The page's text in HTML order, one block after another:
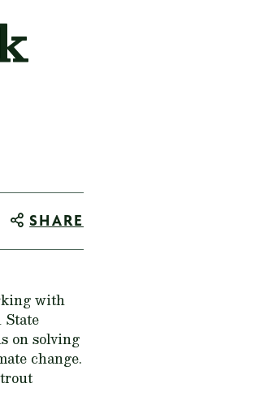
SHARE
with
State
on solving
change.